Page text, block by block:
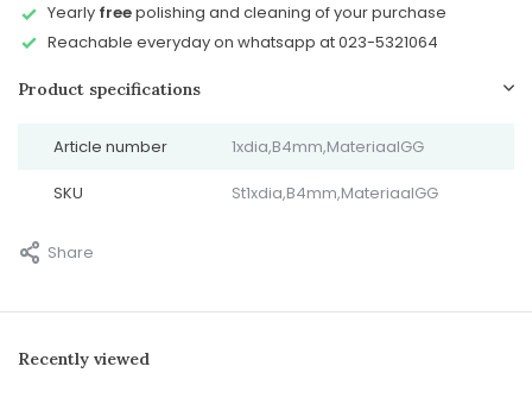
Yearly freepolishing and cleaning of your purchase
Reachable everyday on whatsapp at 023-5321064
Product specifications
Article number 1xdia,B4mm,MateriaalGG
SKU St1xdia,B4mm,MateriaalGG
Share
Recently viewed